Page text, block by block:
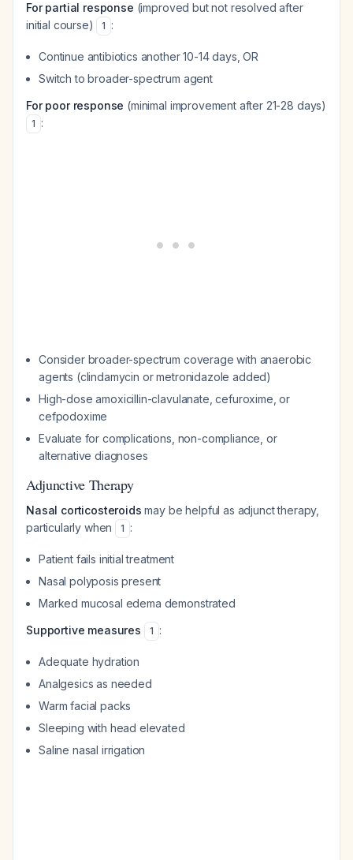
For partial response (improved but not resolved after
initial course)
1 :
Continue antibiotics another 10-14 days, OR
Switch to broader-spectrum agent
For poor response (minimal improvement after 21-28 days)
1 :
Consider broader-spectrum coverage with anaerobic
agents (clindamycin or metronidazole added)
High-dose amoxicillin-clavulanate, cefuroxime, or
cefpodoxime
Evaluate for complications, non-compliance, or
alternative diagnoses
Adjunctive Therapy
Nasal corticosteroids may be helpful as adjunct therapy,
particularly when
1 :
Patient fails initial treatment
Nasal polyposis present
Marked mucosal edema demonstrated
Supportive measures
1 :
Adequate hydration
Analgesics as needed
Warm facial packs
Sleeping with head elevated
Saline nasal irrigation